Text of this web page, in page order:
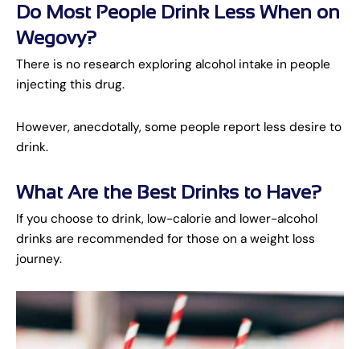
Do Most People Drink Less When on
Wegovy?
There is no research exploring alcohol intake in people
injecting this drug.
However, anecdotally, some people report less desire to
drink.
What Are the Best Drinks to Have?
If you choose to drink, low-calorie and lower-alcohol
drinks are recommended for those on a weight loss
journey.